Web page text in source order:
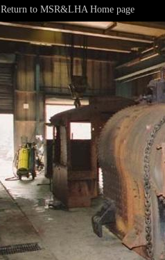
Return to MSR&LHA Home page